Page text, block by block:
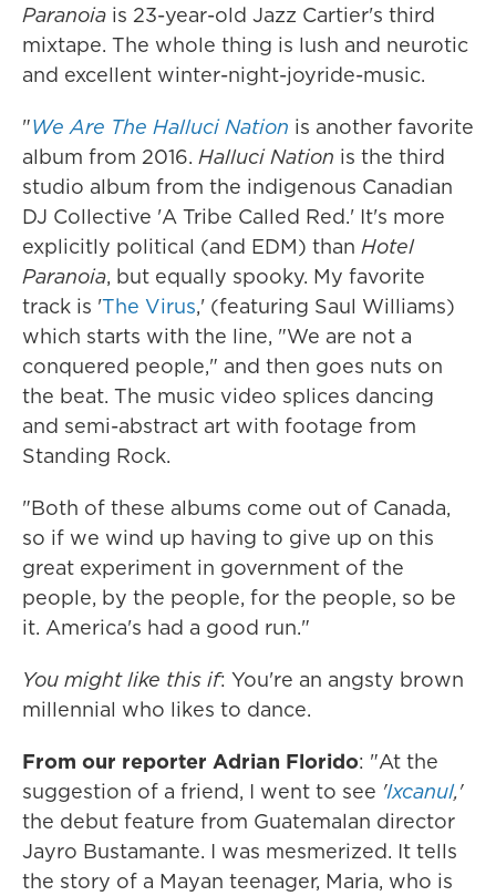
Paranoia is 23-year-old Jazz Cartier's third
mixtape. The whole thing is lush and neurotic
and excellent winter-night-joyride-music.
"We Are The Halluci Nation is another favorite
album from 2016. Halluci Nation is the third
studio album from the indigenous Canadian
DJ Collective 'A Tribe Called Red.' It's more
explicitly political (and EDM) than Hotel
Paranoia, but equally spooky. My favorite
track is 'The Virus,' (featuring Saul Williams)
which starts with the line, "We are not a
conquered people," and then goes nuts on
the beat. The music video splices dancing
and semi-abstract art with footage from
Standing Rock.
"Both of these albums come out of Canada,
so if we wind up having to give up on this
great experiment in government of the
people, by the people, for the people, so be
it. America's had a good run."
You might like this if: You're an angsty brown
millennial who likes to dance.
From our reporter Adrian Florido: "At the
suggestion of a friend, I went to see 'Ixcanul,'
the debut feature from Guatemalan director
Jayro Bustamante. I was mesmerized. It tells
the story of a Mayan teenager, Maria, who is